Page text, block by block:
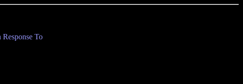
Response To